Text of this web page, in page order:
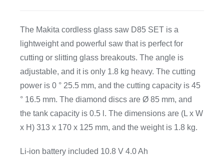
Bohle
Account
Cart
The Makita cordless glass saw D85 SET is a
lightweight and powerful saw that is perfect for
cutting or slitting glass breakouts. The angle is
adjustable, and it is only 1.8 kg heavy. The cutting
power is 0 ° 25.5 mm, and the cutting capacity is 45
° 16.5 mm. The diamond discs are Ø 85 mm, and
the tank capacity is 0.5 l. The dimensions are (L x W
x H) 313 x 170 x 125 mm, and the weight is 1.8 kg.
Li-ion battery included 10.8 V 4.0 Ah